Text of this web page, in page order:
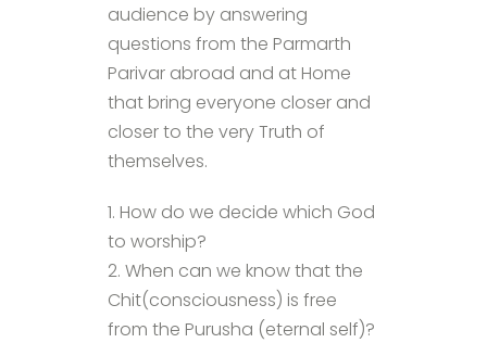
audience by answering
questions from the Parmarth
Parivar abroad and at Home
that bring everyone closer and
closer to the very Truth of
themselves.
1. How do we decide which God
to worship?
2. When can we know that the
Chit(consciousness) is free
from the Purusha (eternal self)?